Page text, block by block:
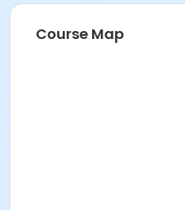
Course Map